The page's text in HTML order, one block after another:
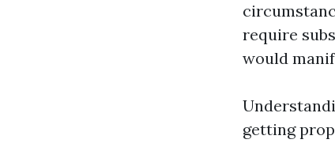
require
would
getting